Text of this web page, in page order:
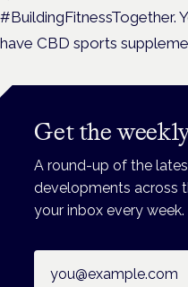
#BuildingFitnessTogether.
have CBD sports
Get the
A round-up of the
developments across
your inbox every week.